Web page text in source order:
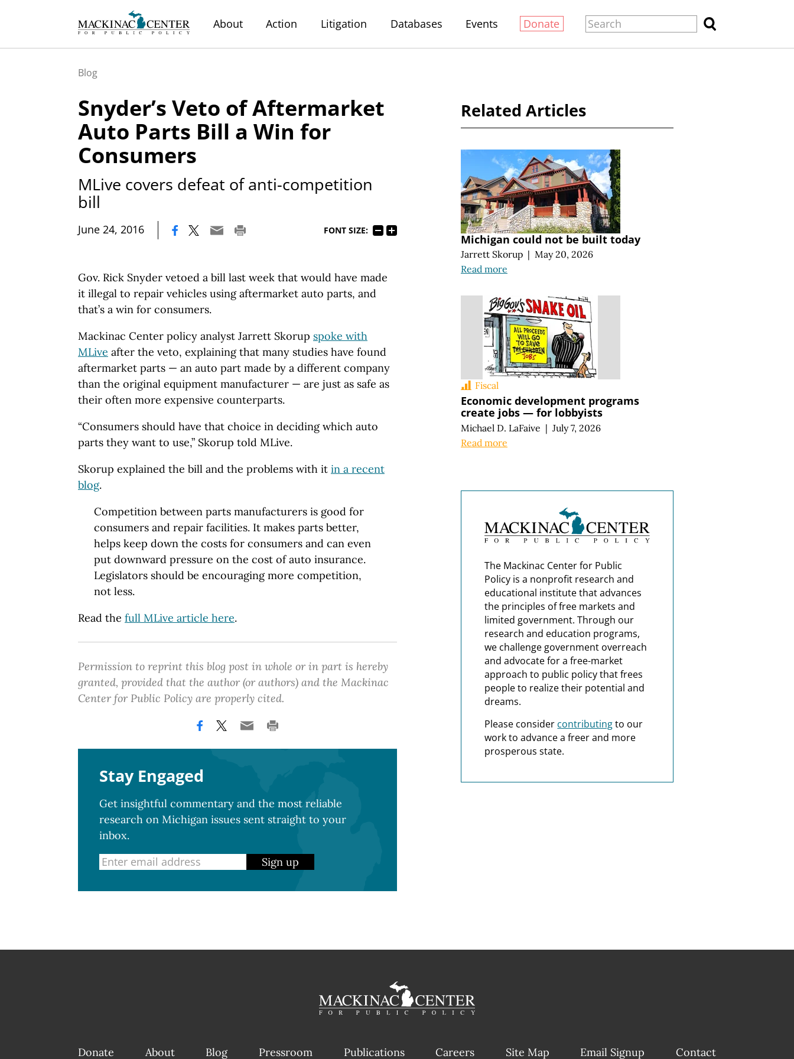
About Action Litigation Databases Events Donate
Blog
Snyder’s Veto of Aftermarket
Auto Parts Bill a Win for
Consumers
MLive covers defeat of anti-competition
bill
June 24, 2016 FONT SIZE:
Gov. Rick Snyder vetoed a bill last week that would have made
it illegal to repair vehicles using aftermarket auto parts, and
that’s a win for consumers.
Mackinac Center policy analyst Jarrett Skorup spoke with
MLive after the veto, explaining that many studies have found
aftermarket parts — an auto part made by a different company
than the original equipment manufacturer — are just as safe as
their often more expensive counterparts.
“Consumers should have that choice in deciding which auto
parts they want to use,” Skorup told MLive.
Skorup explained the bill and the problems with it in a recent
blog.
Competition between parts manufacturers is good for
consumers and repair facilities. It makes parts better,
helps keep down the costs for consumers and can even
put downward pressure on the cost of auto insurance.
Legislators should be encouraging more competition,
not less.
Read the full MLive article here.
Permission to reprint this blog post in whole or in part is hereby
granted, provided that the author (or authors) and the Mackinac
Center for Public Policy are properly cited.
Stay Engaged
Get insightful commentary and the most reliable
research on Michigan issues sent straight to your
inbox.
Sign up
Related Articles
Michigan could not be built today
Jarrett Skorup | May 20, 2026
Read more
Fiscal
Economic development programs
create jobs — for lobbyists
Michael D. LaFaive | July 7, 2026
Read more
The Mackinac Center for Public
Policy is a nonprofit research and
educational institute that advances
the principles of free markets and
limited government. Through our
research and education programs,
we challenge government overreach
and advocate for a free-market
approach to public policy that frees
people to realize their potential and
dreams.
Please consider contributingto our
work to advance a freer and more
prosperous state.
Donate About Blog Pressroom Publications Careers Site Map Email Signup Contact